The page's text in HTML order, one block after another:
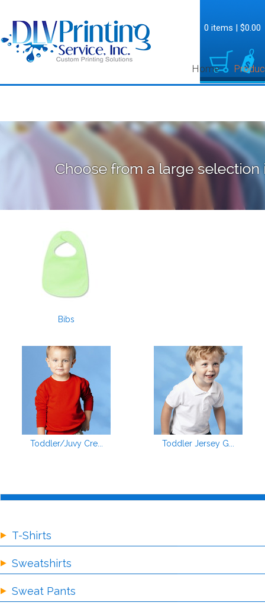
Home
0 items | $0.00
Bibs
Toddler/Juvy Cre... Toddler Jersey G...
T-Shirts
Sweatshirts
Sweat Pants